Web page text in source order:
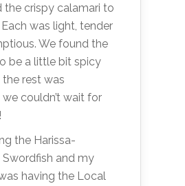
the crispy calamari to
was light, tender
We found the
be a little bit spicy
rest was
we couldn’t wait for
the Harissa-
Swordfish and my
having the Local